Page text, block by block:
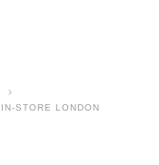
STORE LONDON